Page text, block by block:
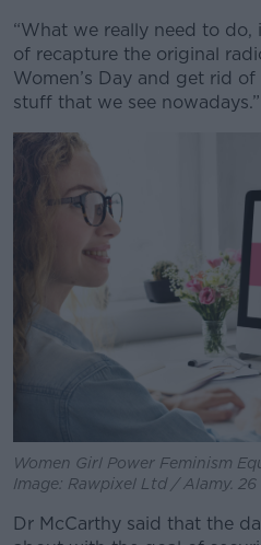
Learn
“What we really need to
of recapture the original
Women’s Day and get rid
stuff that we see nowadays.”
Women Girl Power Feminism
Image: Rawpixel Ltd / Alamy. 26
Dr McCarthy said that the